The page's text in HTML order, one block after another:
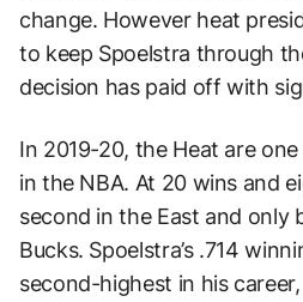
change. However heat
to keep Spoelstra through
decision has paid off with
In 2019-20, the Heat are
in the NBA. At 20 wins and
second in the East and only
Bucks. Spoelstra’s .714
second-highest in his